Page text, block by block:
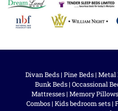
Divan Beds | Pine Beds | Metal
Bunk Beds | Occassional
Mattresses| Memory Pillows
Combos | Kids bedroom sets |